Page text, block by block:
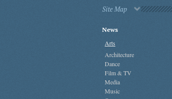
Site Map
News
Arts
Architecture
Dance
Film & TV
Media
Music